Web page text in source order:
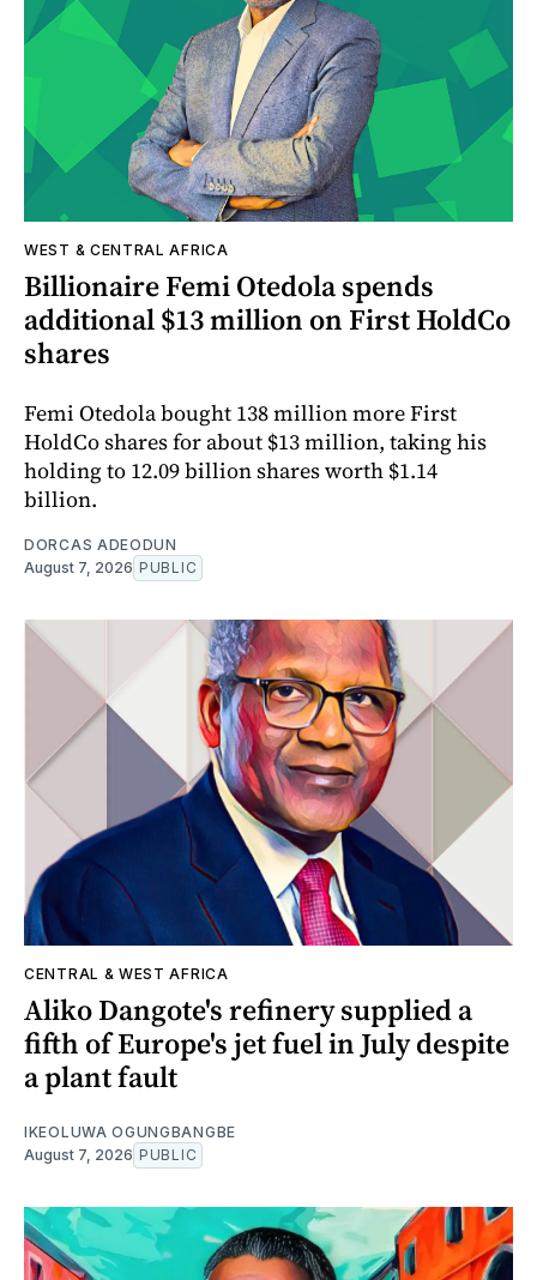
WEST & CENTRAL AFRICA
Billionaire Femi Otedola spends
additional $13 million on First HoldCo
shares
Femi Otedola bought 138 million more First
HoldCo shares for about $13 million, taking his
holding to 12.09 billion shares worth $1.14
billion.
DORCAS ADEODUN
August 7, 2026 PUBLIC
CENTRAL & WEST AFRICA
Aliko Dangote's refinery supplied a
fifth of Europe's jet fuel in July despite
a plant fault
IKEOLUWA OGUNGBANGBE
August 7, 2026 PUBLIC